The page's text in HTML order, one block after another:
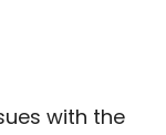
with the